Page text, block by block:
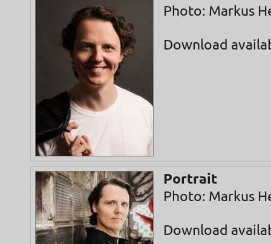
Photo: Markus
Download
Portrait
Photo: Markus
Download